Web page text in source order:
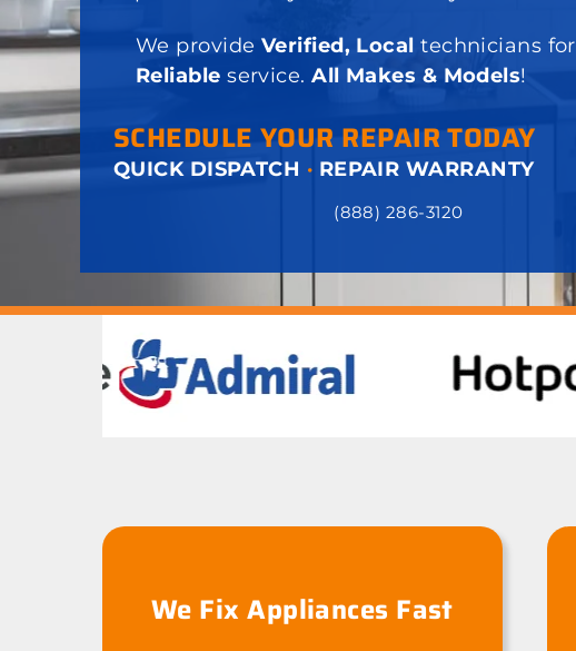
We provide Verified, Localtechnicians for
Reliable service.All Makes & Models!
SCHEDULE YOUR REPAIR TODAY
QUICK DISPATCH · REPAIR WARRANTY
(888) 286-3120
We Fix Appliances Fast